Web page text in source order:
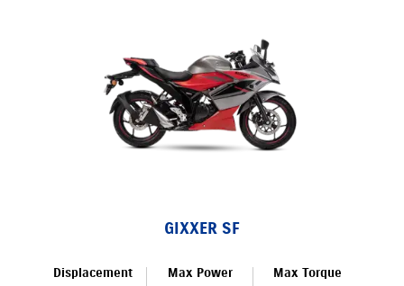
GIXXER SF
Displacement Max Power Max Torque